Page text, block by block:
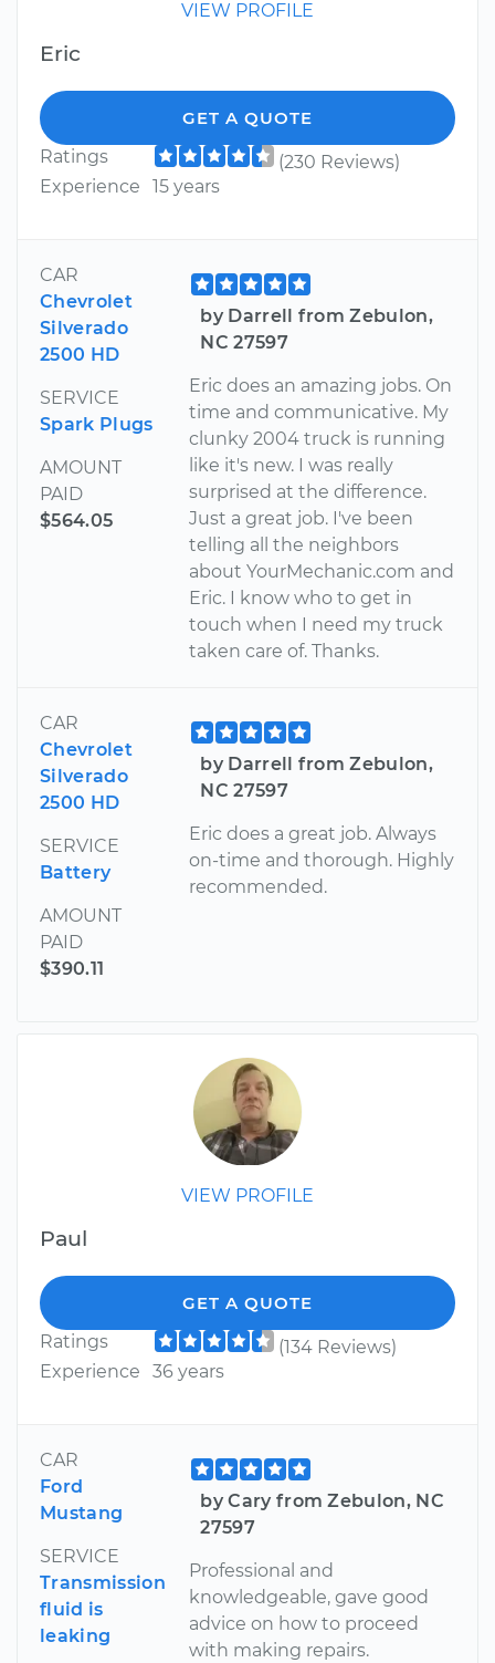
VIEW PROFILE
Eric
GET A QUOTE
Ratings
(230 Reviews)
Experience
15 years
CAR
Chevrolet
Silverado
2500 HD
SERVICE
Spark Plugs
AMOUNT
PAID
$564.05
by Darrell from Zebulon,
NC 27597
Eric does an amazing jobs. On
time and communicative. My
clunky 2004 truck is running
like it's new. I was really
surprised at the difference.
Just a great job. I've been
telling all the neighbors
about YourMechanic.com and
Eric. I know who to get in
touch when I need my truck
taken care of. Thanks.
CAR
Chevrolet
Silverado
2500 HD
SERVICE
Battery
AMOUNT
PAID
$390.11
by Darrell from Zebulon,
NC 27597
Eric does a great job. Always
on-time and thorough. Highly
recommended.
VIEW PROFILE
Paul
GET A QUOTE
Ratings
(134 Reviews)
Experience
36 years
CAR
Ford
Mustang
SERVICE
Transmission
fluid is
leaking
by Cary from Zebulon, NC
27597
Professional and
knowledgeable, gave good
advice on how to proceed
with making repairs.